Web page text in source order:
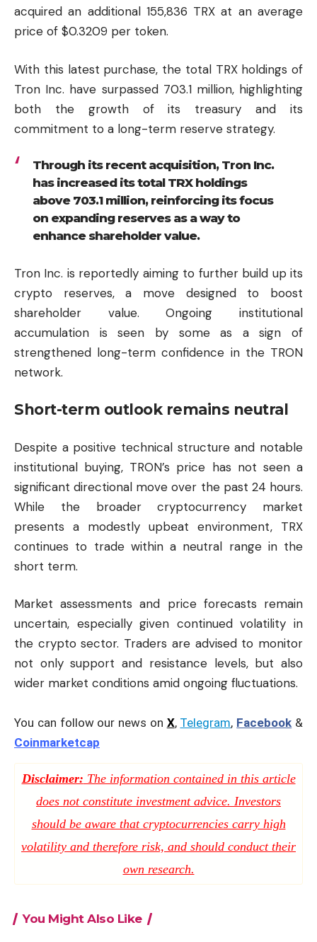
acquired an additional 155,836 TRX at an average
price of $0.3209 per token.
With this latest purchase, the total TRX holdings of
Tron Inc. have surpassed 703.1 million, highlighting
both the growth of its treasury and its
commitment to a long-term reserve strategy.
Through its recent acquisition, Tron Inc.
has increased its total TRX holdings
above 703.1 million, reinforcing its focus
on expanding reserves as a way to
enhance shareholder value.
Tron Inc. is reportedly aiming to further build up its
crypto reserves, a move designed to boost
shareholder value. Ongoing institutional
accumulation is seen by some as a sign of
strengthened long-term confidence in the TRON
network.
Short-term outlook remains neutral
Despite a positive technical structure and notable
institutional buying, TRON’s price has not seen a
significant directional move over the past 24 hours.
While the broader cryptocurrency market
presents a modestly upbeat environment, TRX
continues to trade within a neutral range in the
short term.
Market assessments and price forecasts remain
uncertain, especially given continued volatility in
the crypto sector. Traders are advised to monitor
not only support and resistance levels, but also
wider market conditions amid ongoing fluctuations.
You can follow our news on X, Telegram, Facebook &
Coinmarketcap
Disclaimer: The information contained in this article
does not constitute investment advice. Investors
should be aware that cryptocurrencies carry high
volatility and therefore risk, and should conduct their
own research.
You Might Also Like